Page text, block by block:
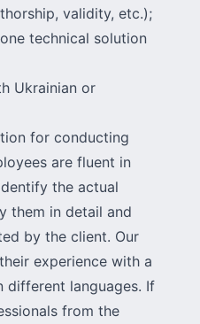
validity, etc.);
technical solution
Ukrainian or
for conducting
are fluent in
the actual
them in detail and
by the client. Our
experience with a
languages. If
from the